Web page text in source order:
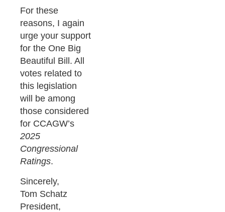
For these
reasons, I again
urge your support
for the One Big
Beautiful Bill. All
votes related to
this legislation
will be among
those considered
for CCAGW’s
2025
Congressional
Ratings.
Sincerely,
Tom Schatz
President,